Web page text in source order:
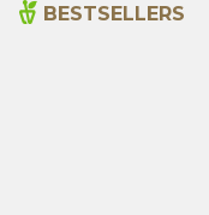
BESTSELLERS